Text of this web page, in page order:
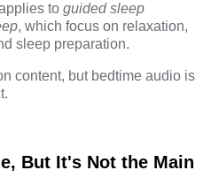
to guided sleep
, which focus on relaxation,
sleep preparation.
content, but bedtime audio is
But It's Not the Main